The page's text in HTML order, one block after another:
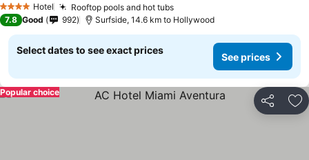
4 Stars Hotel Rooftop pools and hot tubsSee prices
7.8 Good 992 Surfside, 14.6 km to Hollywood
Select dates to see exact prices
See prices
Share
Popular choice